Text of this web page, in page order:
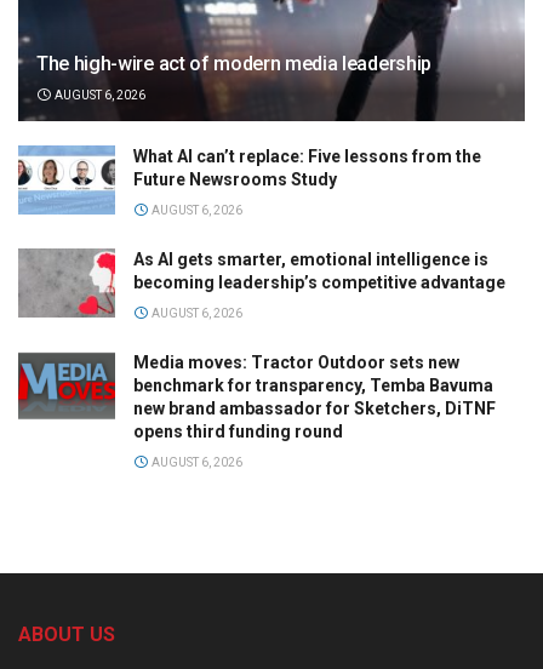
The high-wire act of modern media leadership
AUGUST 6, 2026
What AI can’t replace: Five lessons from the
Future Newsrooms Study
AUGUST 6, 2026
As AI gets smarter, emotional intelligence is
becoming leadership’s competitive advantage
AUGUST 6, 2026
Media moves: Tractor Outdoor sets new
benchmark for transparency, Temba Bavuma
new brand ambassador for Sketchers, DiTNF
opens third funding round
AUGUST 6, 2026
ABOUT US